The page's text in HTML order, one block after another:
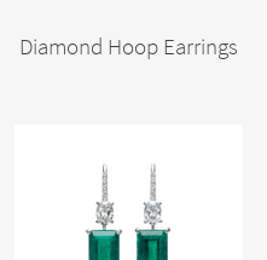
Diamond Hoop Earrings